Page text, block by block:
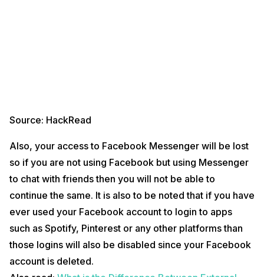
which will give you a list of options.
From those options, you have to go to your Facebook Settings,
the left column.
On the next page, select Deactivation and Deletion.
After this, you will have to click onDelete Accountand then
click on Continue to Account Deletion
Now, you will be asked to enter your profile password which
you will have to enter as it is necessary for verification.
Once you have entered the password, click on Continue
Things To Note When Deleting Your Facebook
Account
Source: HackRead
Also, your access to Facebook Messenger will be lost
so if you are not using Facebook but using Messenger
to chat with friends then you will not be able to
continue the same. It is also to be noted that if you have
ever used your Facebook account to login to apps
such as Spotify, Pinterest or any other platforms than
those logins will also be disabled since your Facebook
account is deleted.